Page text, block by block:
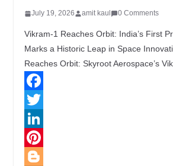
July 19, 2026 amit kaul 0 Comments
Vikram-1 Reaches Orbit: India’s First
Marks a Historic Leap in Space
Reaches Orbit: Skyroot Aerospace’s
F
a
c
e
T
w
L
P